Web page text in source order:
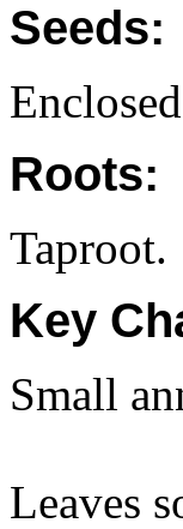
Seeds:
Roots:
Taproot.
Key
Small
Leaves